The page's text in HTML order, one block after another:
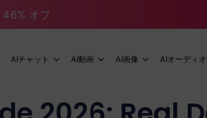
オフ
AIチャット AI動画 AI画像 AIオーディオ